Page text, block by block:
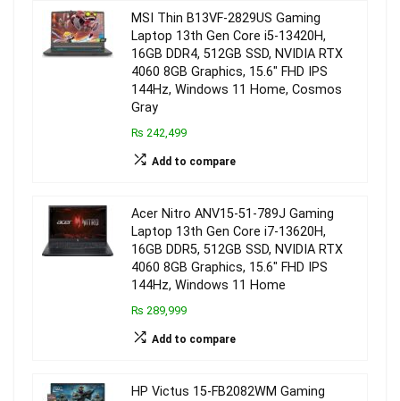
MSI Thin B13VF-2829US Gaming
Laptop 13th Gen Core i5-13420H,
16GB DDR4, 512GB SSD, NVIDIA RTX
4060 8GB Graphics, 15.6″ FHD IPS
144Hz, Windows 11 Home, Cosmos
Gray
₨ 242,499
Add to compare
Acer Nitro ANV15-51-789J Gaming
Laptop 13th Gen Core i7-13620H,
16GB DDR5, 512GB SSD, NVIDIA RTX
4060 8GB Graphics, 15.6″ FHD IPS
144Hz, Windows 11 Home
₨ 289,999
Add to compare
HP Victus 15-FB2082WM Gaming